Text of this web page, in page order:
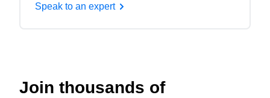
Speak to an expert
Join thousands of